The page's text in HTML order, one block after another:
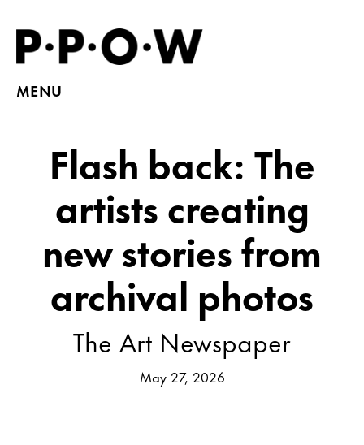
MENU
Flash back: The
artists creating
new stories from
archival photos
The Art Newspaper
May 27, 2026